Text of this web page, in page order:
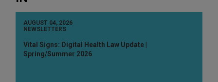
AUGUST 04, 2026
NEWSLETTERS
Vital Signs: Digital Health Law Update |
Spring/Summer 2026